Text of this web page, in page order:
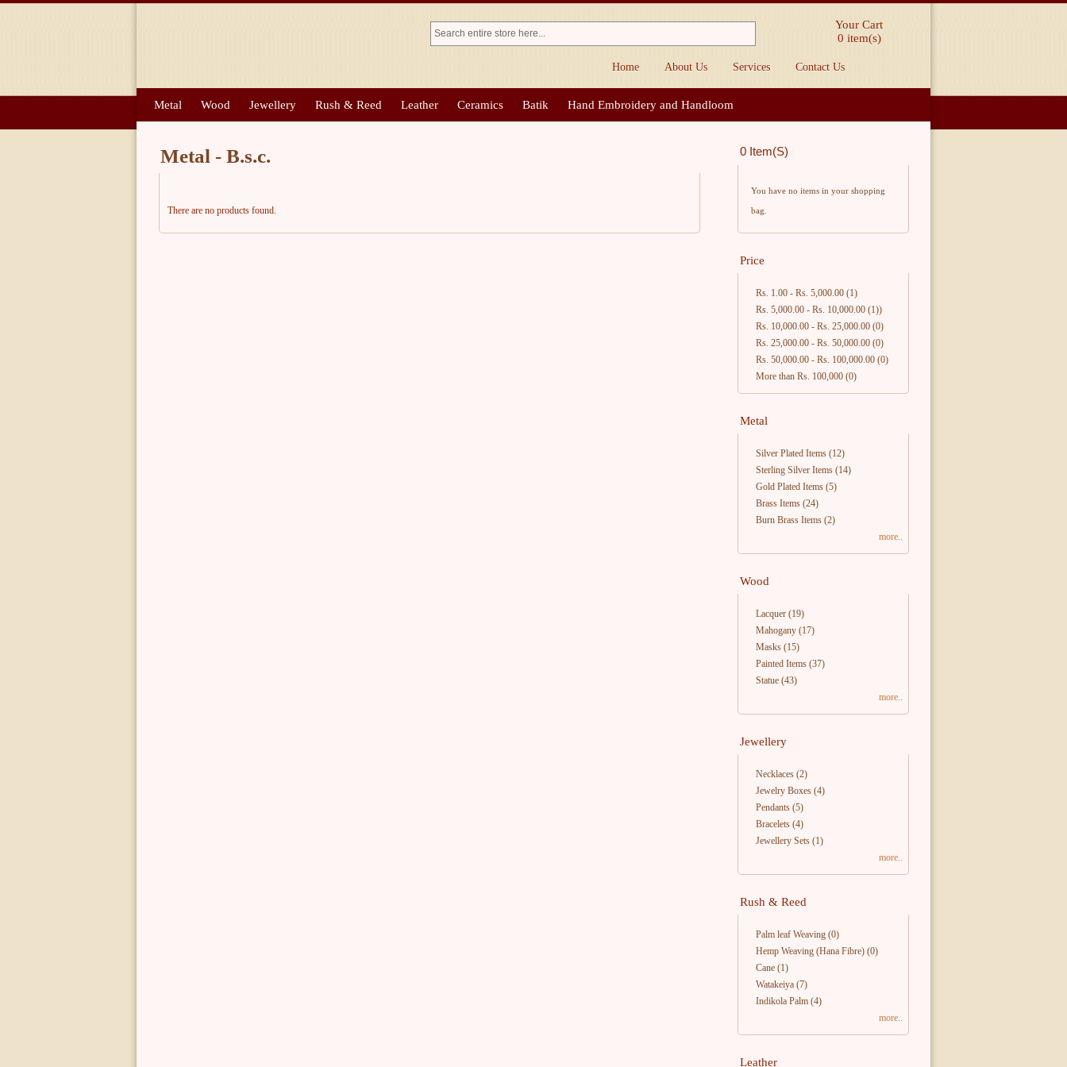
Your Cart
0 item(s)
Home About Us Services Contact Us
Metal Wood Jewellery Rush & Reed Leather Ceramics Batik Hand Embroidery and Handloom
Metal - B.s.c.
There are no products found.
0 Item(s)
You have no items in your shopping
bag.
Price
Rs. 1.00 - Rs. 5,000.00 (1)
Rs. 5,000.00 - Rs. 10,000.00 (1))
Rs. 10,000.00 - Rs. 25,000.00 (0)
Rs. 25,000.00 - Rs. 50,000.00 (0)
Rs. 50,000.00 - Rs. 100,000.00 (0)
More than Rs. 100,000 (0)
Metal
Silver Plated Items (12)
Sterling Silver Items (14)
Gold Plated Items (5)
Brass Items (24)
Burn Brass Items (2)
more..
Wood
Lacquer (19)
Mahogany (17)
Masks (15)
Painted Items (37)
Statue (43)
more..
Jewellery
Necklaces (2)
Jewelry Boxes (4)
Pendants (5)
Bracelets (4)
Jewellery Sets (1)
more..
Rush & Reed
Palm leaf Weaving (0)
Hemp Weaving (Hana Fibre) (0)
Cane (1)
Watakeiya (7)
Indikola Palm (4)
more..
Leather